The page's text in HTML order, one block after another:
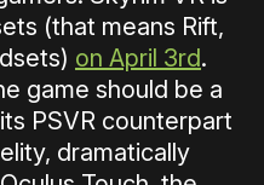
(that means Rift,
on April 3rd.
game should be a
PSVR counterpart
dramatically